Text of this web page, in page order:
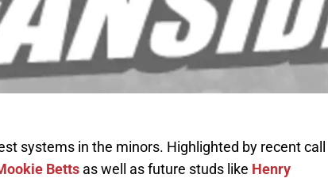
systems in the minors. Highlighted by recent call
Betts as well as future studs like Henry